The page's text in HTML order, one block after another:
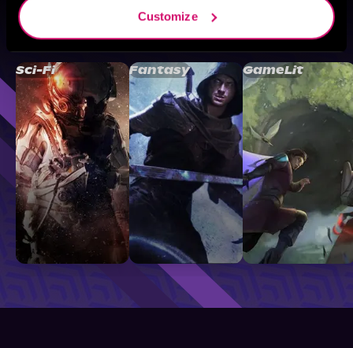
Customize
Browse By Genre
Sci-Fi Fantasy GameLit